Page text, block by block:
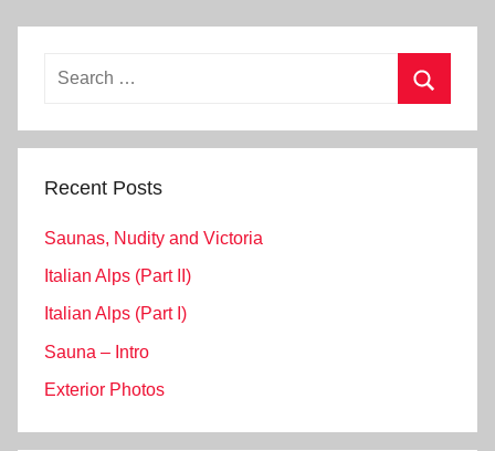
Search
Recent Posts
Saunas, Nudity and Victoria
Italian Alps (Part II)
Italian Alps (Part I)
Sauna – Intro
Exterior Photos